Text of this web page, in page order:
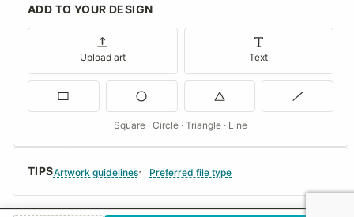
TIPSArtwork guidelines Preferred file type
ADD TO YOUR DESIGN
Upload art Text
Square · Circle · Triangle · Line
Special Orders
Consent Preferences
COMPANY
About Us
FAQs